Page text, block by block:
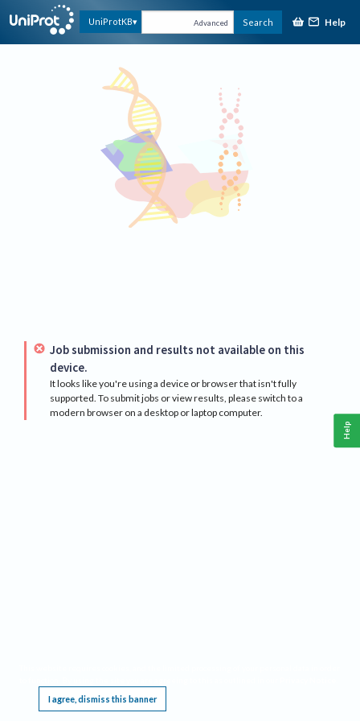
UniProtKB Advanced Search Help
Job submission and results not available on this
device.
It looks like you're using a device or browser that isn't fully
supported. To submit jobs or view results, please switch to a
modern browser on a desktop or laptop computer.
I agree, dismiss this banner
Help